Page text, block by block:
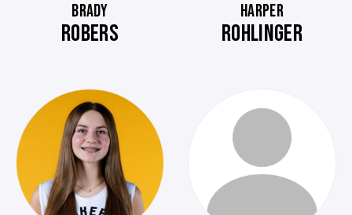
BRADY
ROBERS
HARPER
ROHLINGER